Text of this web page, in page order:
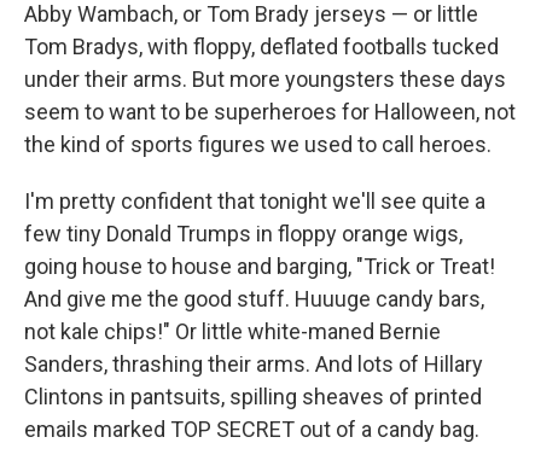
Abby Wambach, or Tom Brady jerseys — or little
Tom Bradys, with floppy, deflated footballs tucked
under their arms. But more youngsters these days
seem to want to be superheroes for Halloween, not
the kind of sports figures we used to call heroes.
I'm pretty confident that tonight we'll see quite a
few tiny Donald Trumps in floppy orange wigs,
going house to house and barging, "Trick or Treat!
And give me the good stuff. Huuuge candy bars,
not kale chips!" Or little white-maned Bernie
Sanders, thrashing their arms. And lots of Hillary
Clintons in pantsuits, spilling sheaves of printed
emails marked TOP SECRET out of a candy bag.